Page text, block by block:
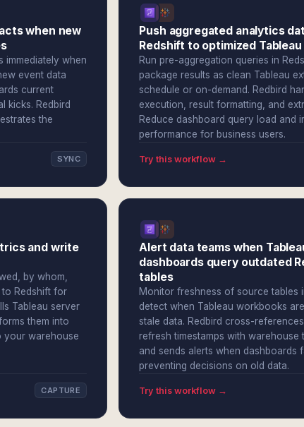
when new
immediately when
event data
current
kicks. Redbird
the
SYNC
Push aggregated analytics
Redshift to optimized
Run pre-aggregation queries in
package results as clean Tableau
schedule or on-demand. Redbird
execution, result formatting, and
Reduce dashboard query load and
performance for business users.
Try this workflow →
and write
by whom,
Redshift for
Tableau server
them into
your warehouse
CAPTURE
Alert data teams when
dashboards query outdated
tables
Monitor freshness of source tables
detect when Tableau workbooks
stale data. Redbird cross-
refresh timestamps with warehouse
and sends alerts when dashboards
preventing decisions on old data.
Try this workflow →